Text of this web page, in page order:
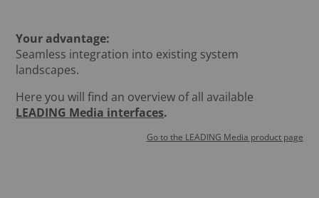
Your advantage:
Seamless integration into existing system
landscapes.
Here you will find an overview of all available
LEADING Media interfaces.
Go to the LEADING Media product page